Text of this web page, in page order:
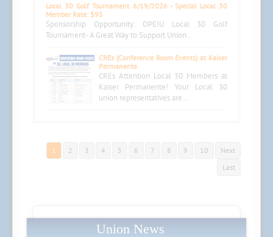
Local 30 Golf Tournament 6/19/2026 - Special Local 30
Member Rate: $95
Sponsorship Opportunity: OPEIU Local 30 Golf
Tournament- A Great Way to Support Union...
CREs (Conference Room Events) at Kaiser
Permanente
CREs Attention Local 30 Members at
Kaiser Permanente! Your Local 30
union representatives are...
1 2 3 4 5 6 7 8 9 10
Next
Last
Union News